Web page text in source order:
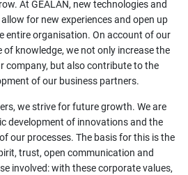
At GEALAN, new technologies and
for new experiences and open up
entire organisation. On account of our
knowledge, we not only increase the
company, but also contribute to the
of our business partners.
we strive for future growth. We are
development of innovations and the
our processes. The basis for this is the
trust, open communication and
involved: with these corporate values,